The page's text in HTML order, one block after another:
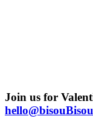
Join us for